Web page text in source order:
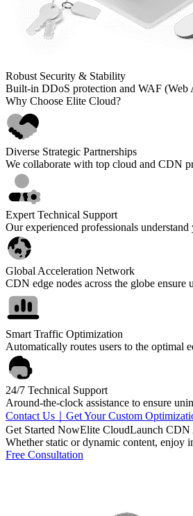
Robust Security & Stability
Built-in DDoS protection and WAF (Web
Why Choose Elite Cloud?
Diverse Strategic Partnerships
We collaborate with top cloud and CDN
Expert Technical Support
Our experienced professionals
Global Acceleration Network
CDN edge nodes across the globe ensure
Smart Traffic Optimization
Automatically routes users to the optimal
24/7 Technical Support
Around-the-clock assistance to ensure
Contact Us｜Get Your Custom
Get Started NowElite CloudLaunch CDN
Whether static or dynamic content, enjoy
Free Consultation